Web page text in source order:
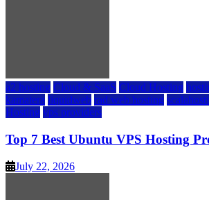
a2 hosting Cloud & SaaS Cloud Hosting
kamatera liquidweb rad web hosting
Hosting vps providers
Top 7 Best Ubuntu VPS Hosting
July 22, 2026